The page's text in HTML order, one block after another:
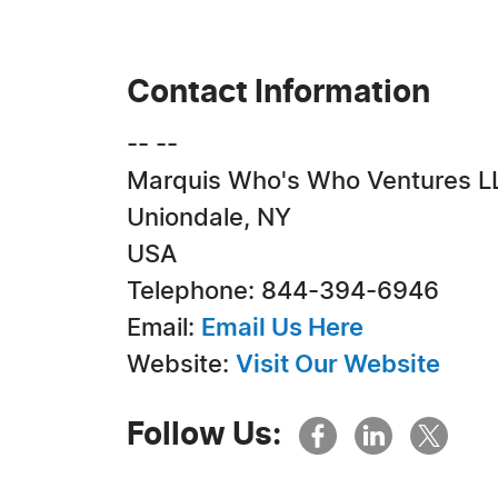
Contact Information
-- --
Marquis Who's Who Ventures
Uniondale, NY
USA
Telephone: 844-394-6946
Email: Email Us Here
Website: Visit Our Website
Follow Us: